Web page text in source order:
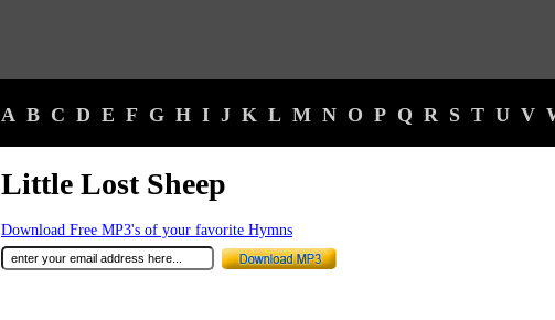
A B C D E F G H I J K L M N O P Q R S T U V
Little Lost Sheep
Download Free MP3's of your favorite Hymns